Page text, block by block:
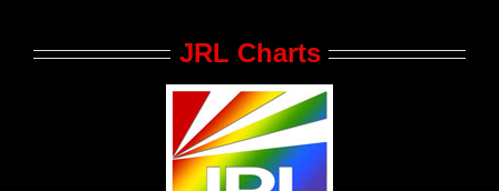
JRL Charts